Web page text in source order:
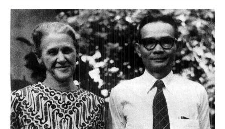
Camp
Columbia
and
the
Indonesian
Independence
story:
Mohamad
Bondan
in